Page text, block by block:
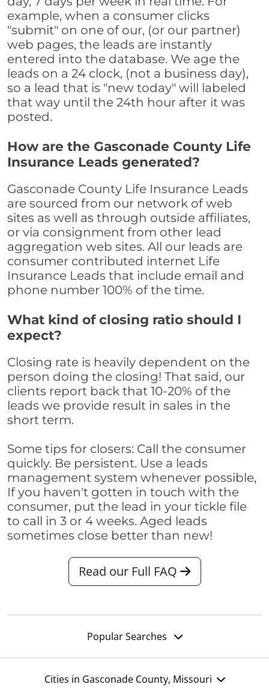
example, when a consumer clicks
"submit" on one of our, (or our partner)
web pages, the leads are instantly
entered into the database. We age the
leads on a 24 clock, (not a business day),
so a lead that is "new today" will labeled
that way until the 24th hour after it was
posted.
How are the Gasconade County Life
Insurance Leads generated?
Gasconade County Life Insurance Leads
are sourced from our network of web
sites as well as through outside affiliates,
or via consignment from other lead
aggregation web sites. All our leads are
consumer contributed internet Life
Insurance Leads that include email and
phone number 100% of the time.
What kind of closing ratio should I
expect?
Closing rate is heavily dependent on the
person doing the closing! That said, our
clients report back that 10-20% of the
leads we provide result in sales in the
short term.
Some tips for closers: Call the consumer
quickly. Be persistent. Use a leads
management system whenever possible,
If you haven't gotten in touch with the
consumer, put the lead in your tickle file
to call in 3 or 4 weeks. Aged leads
sometimes close better than new!
Read our Full FAQ
Popular Searches
Cities in Gasconade County, Missouri